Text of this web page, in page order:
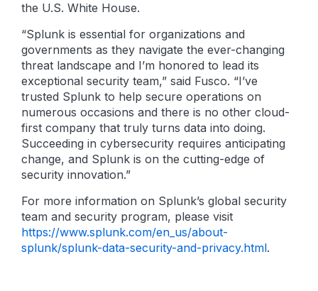
the U.S. White House.
“Splunk is essential for organizations and
governments as they navigate the ever-changing
threat landscape and I’m honored to lead its
exceptional security team,” said Fusco. “I’ve
trusted Splunk to help secure operations on
numerous occasions and there is no other cloud-
first company that truly turns data into doing.
Succeeding in cybersecurity requires anticipating
change, and Splunk is on the cutting-edge of
security innovation.”
For more information on Splunk’s global security
team and security program, please visit
https://www.splunk.com/en_us/about-
splunk/splunk-data-security-and-privacy.html.